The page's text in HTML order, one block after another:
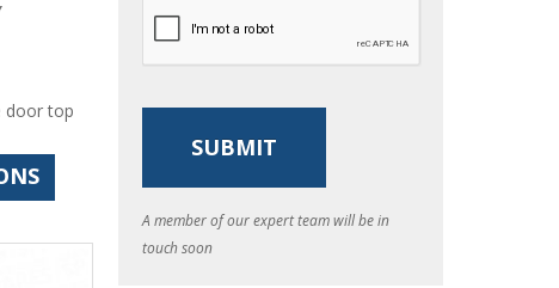
door top
A member of our expert team will be in
touch soon